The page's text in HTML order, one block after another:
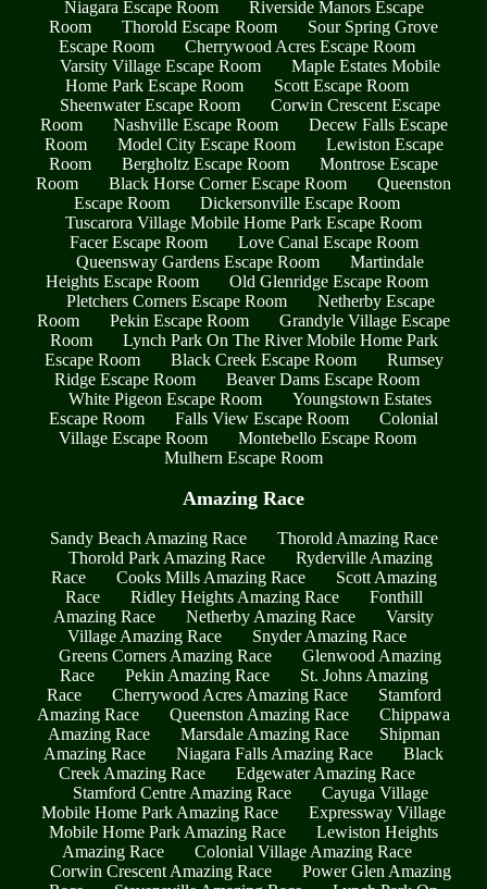
Niagara Escape Room
Riverside Manors Escape
Room
Thorold Escape Room
Sour Spring Grove
Escape Room
Cherrywood Acres Escape Room
Varsity Village Escape Room
Maple Estates Mobile
Home Park Escape Room
Scott Escape Room
Sheenwater Escape Room
Corwin Crescent Escape
Room
Nashville Escape Room
Decew Falls Escape
Room
Model City Escape Room
Lewiston Escape
Room
Bergholtz Escape Room
Montrose Escape
Room
Black Horse Corner Escape Room
Queenston
Escape Room
Dickersonville Escape Room
Tuscarora Village Mobile Home Park Escape Room
Facer Escape Room
Love Canal Escape Room
Queensway Gardens Escape Room
Martindale
Heights Escape Room
Old Glenridge Escape Room
Pletchers Corners Escape Room
Netherby Escape
Room
Pekin Escape Room
Grandyle Village Escape
Room
Lynch Park On The River Mobile Home Park
Escape Room
Black Creek Escape Room
Rumsey
Ridge Escape Room
Beaver Dams Escape Room
White Pigeon Escape Room
Youngstown Estates
Escape Room
Falls View Escape Room
Colonial
Village Escape Room
Montebello Escape Room
Mulhern Escape Room
Amazing Race
Sandy Beach Amazing Race
Thorold Amazing Race
Thorold Park Amazing Race
Ryderville Amazing
Race
Cooks Mills Amazing Race
Scott Amazing
Race
Ridley Heights Amazing Race
Fonthill
Amazing Race
Netherby Amazing Race
Varsity
Village Amazing Race
Snyder Amazing Race
Greens Corners Amazing Race
Glenwood Amazing
Race
Pekin Amazing Race
St. Johns Amazing
Race
Cherrywood Acres Amazing Race
Stamford
Amazing Race
Queenston Amazing Race
Chippawa
Amazing Race
Marsdale Amazing Race
Shipman
Amazing Race
Niagara Falls Amazing Race
Black
Creek Amazing Race
Edgewater Amazing Race
Stamford Centre Amazing Race
Cayuga Village
Mobile Home Park Amazing Race
Expressway Village
Mobile Home Park Amazing Race
Lewiston Heights
Amazing Race
Colonial Village Amazing Race
Corwin Crescent Amazing Race
Power Glen Amazing